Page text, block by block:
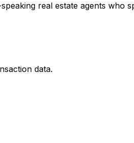
real estate agents who
data.